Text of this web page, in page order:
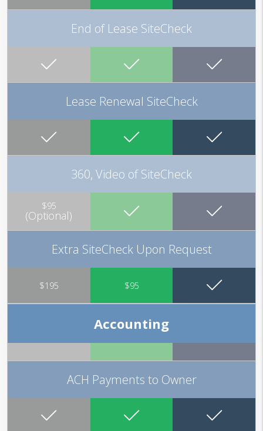
End of Lease SiteCheck
Lease Renewal SiteCheck
360, Video of SiteCheck
$95
(Optional)
Extra SiteCheck Upon Request
$195 $95
Accounting
ACH Payments to Owner